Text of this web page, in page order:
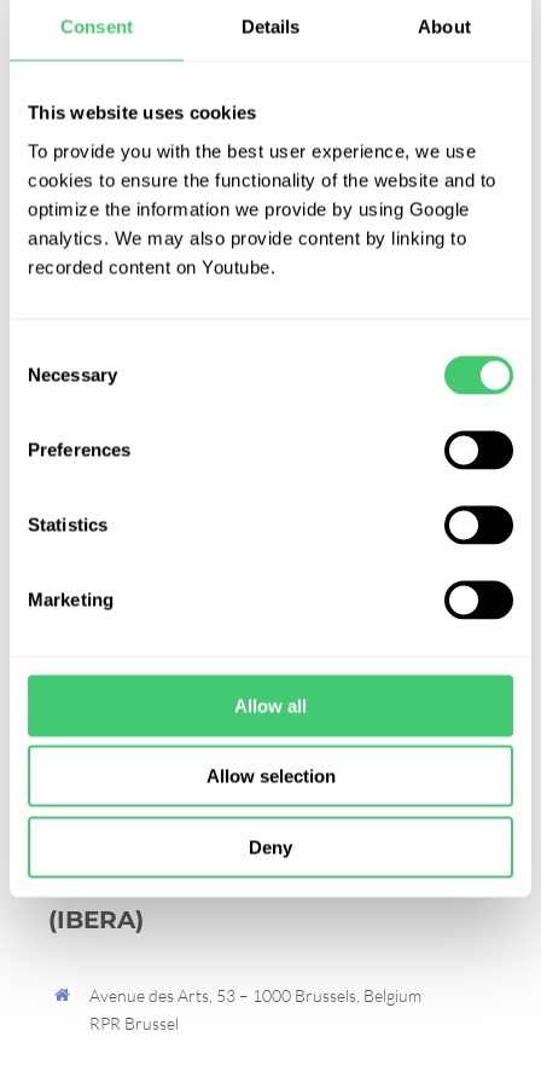
Consent Details About
This website uses cookies
To provide you with the best user experience, we use
cookies to ensure the functionality of the website and to
optimize the information we provide by using Google
analytics. We may also provide content by linking to
recorded content on Youtube.
Selection
Necessary
Preferences
Statistics
Marketing
Allow all
Allow selection
Deny
Contact Us
Social Sciences
Our modern institution is interested in
students can come together and learn in a
creative and flexible environment. We work
collaboratively with our students to achieve
outstanding results.
International Board of
Environmental Risk Assessors
(IBERA)
Avenue des Arts, 53 – 1000 Brussels, Belgium
RPR Brussel